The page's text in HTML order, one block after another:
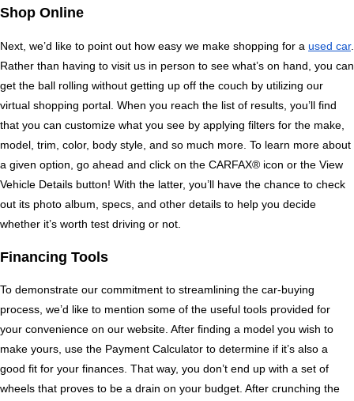
Shop Online
Next, we’d like to point out how easy we make shopping for a used car.
Rather than having to visit us in person to see what’s on hand, you can
get the ball rolling without getting up off the couch by utilizing our
virtual shopping portal. When you reach the list of results, you’ll find
that you can customize what you see by applying filters for the make,
model, trim, color, body style, and so much more. To learn more about
a given option, go ahead and click on the CARFAX® icon or the View
Vehicle Details button! With the latter, you’ll have the chance to check
out its photo album, specs, and other details to help you decide
whether it’s worth test driving or not.
Financing Tools
To demonstrate our commitment to streamlining the car-buying
process, we’d like to mention some of the useful tools provided for
your convenience on our website. After finding a model you wish to
make yours, use the Payment Calculator to determine if it’s also a
good fit for your finances. That way, you don’t end up with a set of
wheels that proves to be a drain on your budget. After crunching the